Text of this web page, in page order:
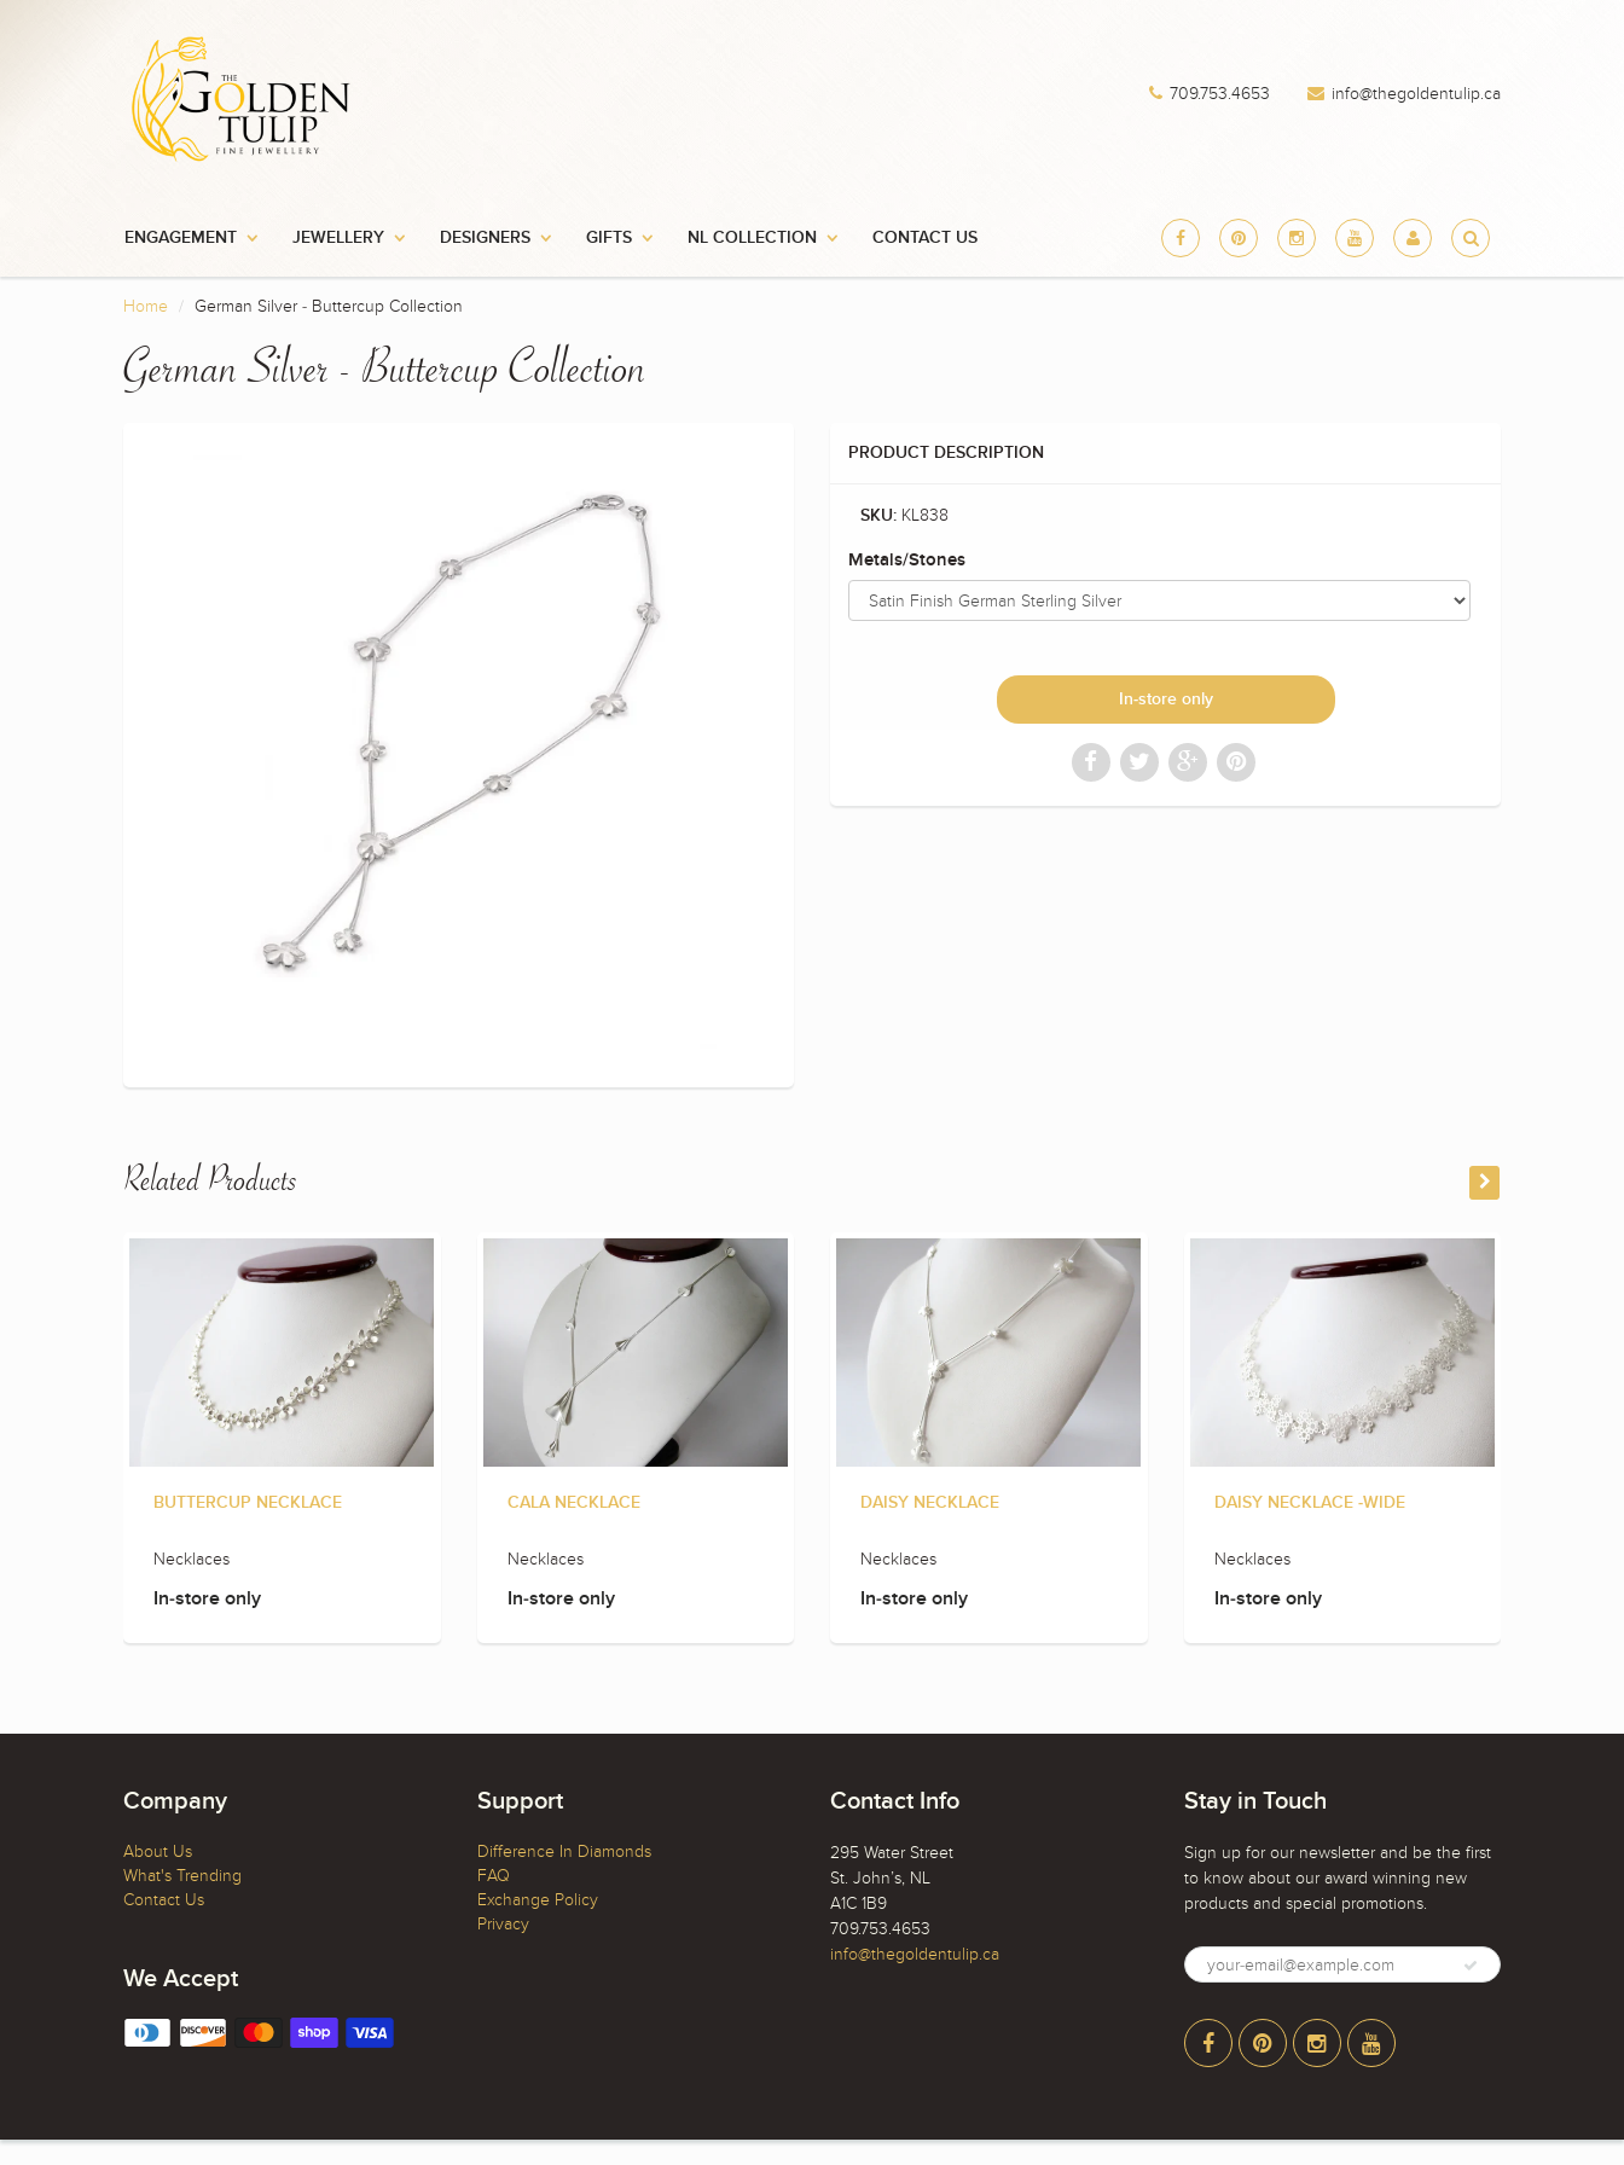
709.753.4653 info@thegoldentulip.ca
ENGAGEMENT JEWELLERY DESIGNERS GIFTS NL COLLECTION CONTACT US
Home German Silver - Buttercup Collection
German Silver - Buttercup Collection
PRODUCT DESCRIPTION
SKU: KL838
Metals/Stones
In-store only
Related Products
BUTTERCUP NECKLACE
Necklaces
In-store only
CALA NECKLACE
Necklaces
In-store only
DAISY NECKLACE
Necklaces
In-store only
DAISY NECKLACE -WIDE
Necklaces
In-store only
Company
About Us
What's Trending
Contact Us
Support
Difference In Diamonds
FAQ
Exchange Policy
Privacy
We Accept
Contact Info
295 Water Street
St. John’s, NL
A1C 1B9
709.753.4653
info@thegoldentulip.ca
Stay in Touch
Sign up for our newsletter and be the first
to know about our award winning new
products and special promotions.